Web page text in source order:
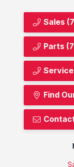
Sales
Parts
Service
Find